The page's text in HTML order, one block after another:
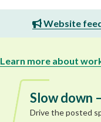
Website
Learn more about
Slow down
Drive the posted